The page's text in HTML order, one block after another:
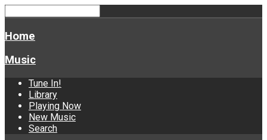
Home
Music
Tune In!
Library
Playing Now
New Music
Search